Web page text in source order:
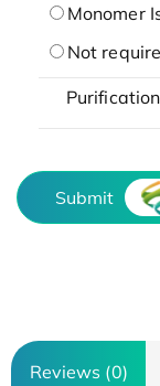
Monomer
Not
Submit
Reviews (0)